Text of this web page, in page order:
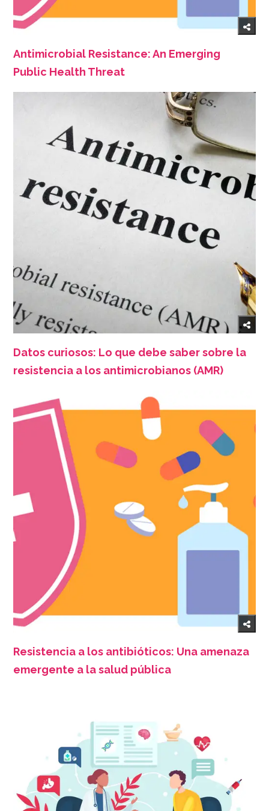
Antimicrobial Resistance: An Emerging
Public Health Threat
Datos curiosos: Lo que debe saber sobre la
resistencia a los antimicrobianos (AMR)
Resistencia a los antibióticos: Una amenaza
emergente a la salud pública